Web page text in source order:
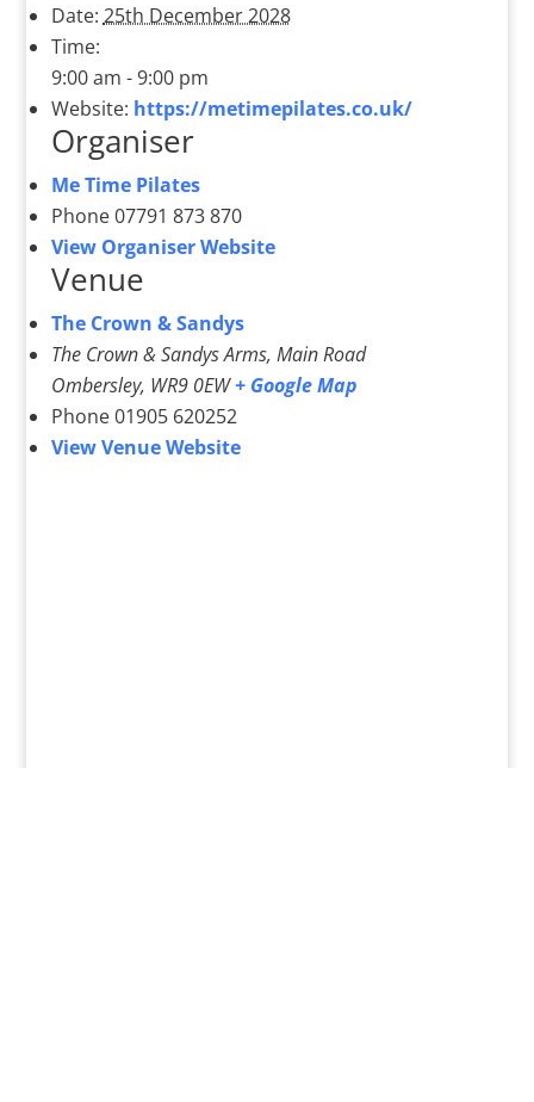
Date: 25th December 2028
Time:
9:00 am - 9:00 pm
Website: https://metimepilates.co.uk/
Organiser
Me Time Pilates
Phone07791 873 870
View Organiser Website
Venue
The Crown & Sandys
The Crown & Sandys Arms, Main Road
Ombersley, WR9 0EW + Google Map
Phone 01905 620252
View Venue Website